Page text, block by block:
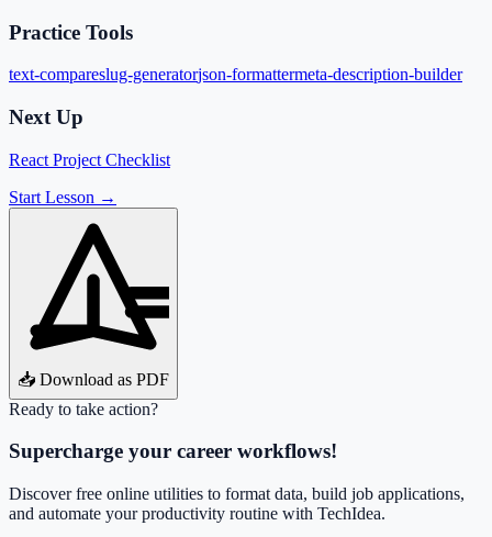
Practice Tools
text-compareslug-generatorjson-formattermeta-description-builder
Next Up
React Project Checklist
Start Lesson →
📥 Download as PDF
Ready to take action?
Supercharge your career workflows!
Discover free online utilities to format data, build job applications,
and automate your productivity routine with TechIdea.